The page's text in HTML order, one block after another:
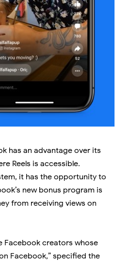
has an advantage over its
Reels is accessible.
it has the opportunity to
new bonus program is
from receiving views on
Facebook creators whose
Facebook,” specified the